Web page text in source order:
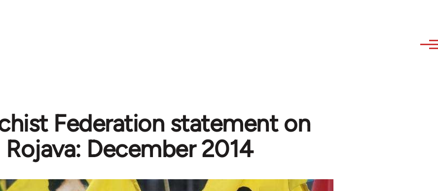
Federation statement on
Rojava: December 2014